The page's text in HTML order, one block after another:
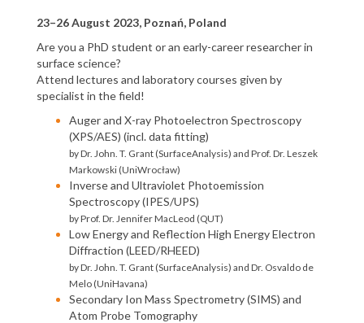
23–26 August 2023, Poznań, Poland
Are you a PhD student or an early-career researcher in
surface science?
Attend lectures and laboratory courses given by
specialist in the field!
Auger and X-ray Photoelectron Spectroscopy
(XPS/AES) (incl. data fitting)
by Dr. John. T. Grant (SurfaceAnalysis) and Prof. Dr. Leszek
Markowski (UniWrocław)
Inverse and Ultraviolet Photoemission
Spectroscopy (IPES/UPS)
by Prof. Dr. Jennifer MacLeod (QUT)
Low Energy and Reflection High Energy Electron
Diffraction (LEED/RHEED)
by Dr. John. T. Grant (SurfaceAnalysis) and Dr. Osvaldo de
Melo (UniHavana)
Secondary Ion Mass Spectrometry (SIMS) and
Atom Probe Tomography